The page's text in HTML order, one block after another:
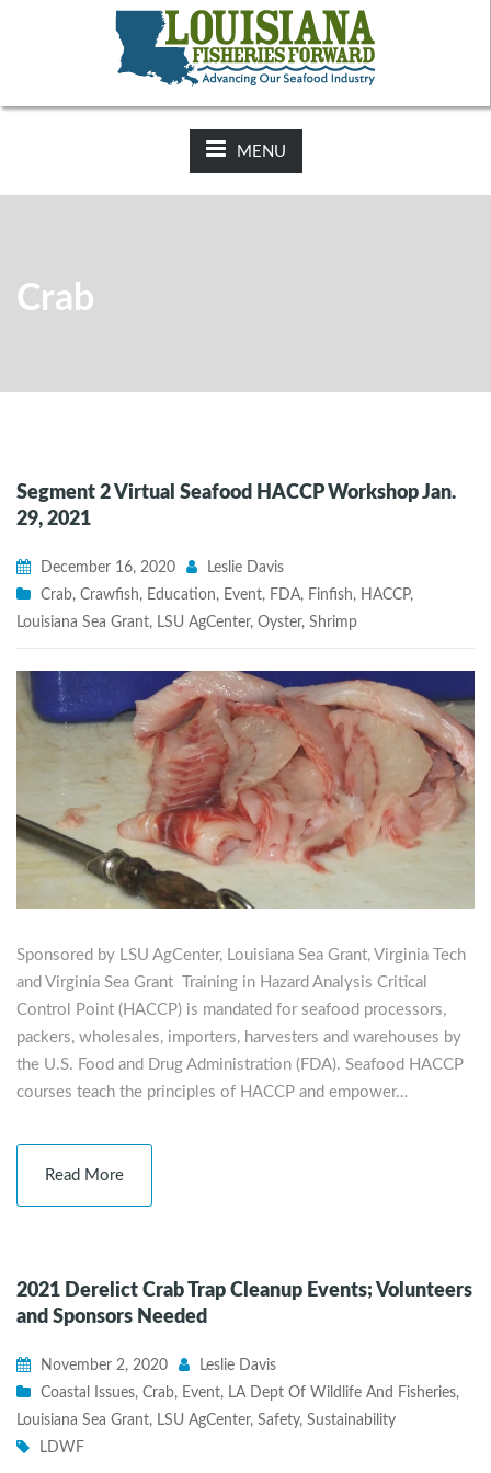
2025-26 Hunting Regulations Now Available on LDWF
Website
MENU
Crab
Segment 2 Virtual Seafood HACCP Workshop Jan.
29, 2021
December 16, 2020
Leslie Davis
Crab, Crawfish, Education, Event, FDA, Finfish, HACCP,
Louisiana Sea Grant, LSU AgCenter, Oyster, Shrimp
Sponsored by LSU AgCenter, Louisiana Sea Grant, Virginia Tech
and Virginia Sea Grant Training in Hazard Analysis Critical
Control Point (HACCP) is mandated for seafood processors,
packers, wholesales, importers, harvesters and warehouses by
the U.S. Food and Drug Administration (FDA). Seafood HACCP
courses teach the principles of HACCP and empower…
Read More
2021 Derelict Crab Trap Cleanup Events; Volunteers
and Sponsors Needed
November 2, 2020
Leslie Davis
Coastal Issues, Crab, Event, LA Dept Of Wildlife And Fisheries,
Louisiana Sea Grant, LSU AgCenter, Safety, Sustainability
LDWF